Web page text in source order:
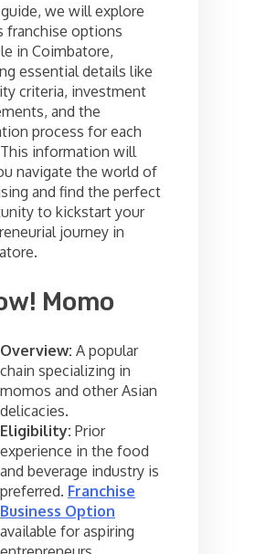
we will explore
franchise options
in Coimbatore,
essential details like
criteria, investment
and the
process for each
information will
navigate the world of
and find the perfect
to kickstart your
journey in
Momo
Overview: A popular
chain specializing in
momos and other Asian
delicacies.
Eligibility: Prior
experience in the food
and beverage industry is
preferred. Franchise
Business Option
available for aspiring